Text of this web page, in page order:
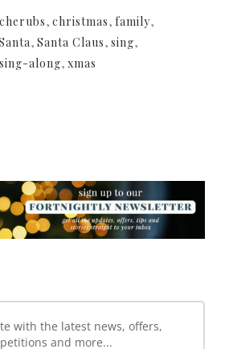
cherubs, christmas, family,
, Santa Claus, sing,
sing-along, xmas
with the latest news, offers,
and more...